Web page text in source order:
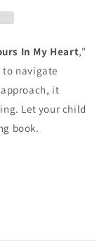
In My Heart,"
to navigate
it
Let your child
book.